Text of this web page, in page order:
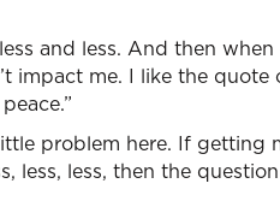
and less. And then
me. I like the quote
problem here. If getting
less, less, then the